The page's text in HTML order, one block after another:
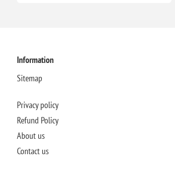
Information
Sitemap
Privacy policy
Refund Policy
About us
Contact us